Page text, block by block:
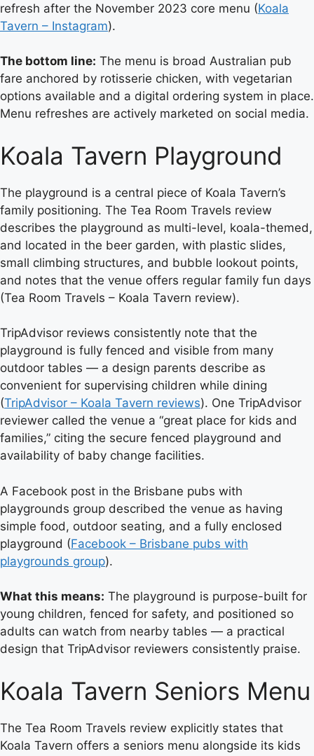
refresh after the November 2023 core menu (Koala
Tavern – Instagram).
The bottom line: The menu is broad Australian pub
fare anchored by rotisserie chicken, with vegetarian
options available and a digital ordering system in place.
Menu refreshes are actively marketed on social media.
Koala Tavern Playground
The playground is a central piece of Koala Tavern’s
family positioning. The Tea Room Travels review
describes the playground as multi-level, koala-themed,
and located in the beer garden, with plastic slides,
small climbing structures, and bubble lookout points,
and notes that the venue offers regular family fun days
(Tea Room Travels – Koala Tavern review).
TripAdvisor reviews consistently note that the
playground is fully fenced and visible from many
outdoor tables — a design parents describe as
convenient for supervising children while dining
(TripAdvisor – Koala Tavern reviews). One TripAdvisor
reviewer called the venue a “great place for kids and
families,” citing the secure fenced playground and
availability of baby change facilities.
A Facebook post in the Brisbane pubs with
playgrounds group described the venue as having
simple food, outdoor seating, and a fully enclosed
playground (Facebook – Brisbane pubs with
playgrounds group).
What this means: The playground is purpose-built for
young children, fenced for safety, and positioned so
adults can watch from nearby tables — a practical
design that TripAdvisor reviewers consistently praise.
Koala Tavern Seniors Menu
The Tea Room Travels review explicitly states that
Koala Tavern offers a seniors menu alongside its kids